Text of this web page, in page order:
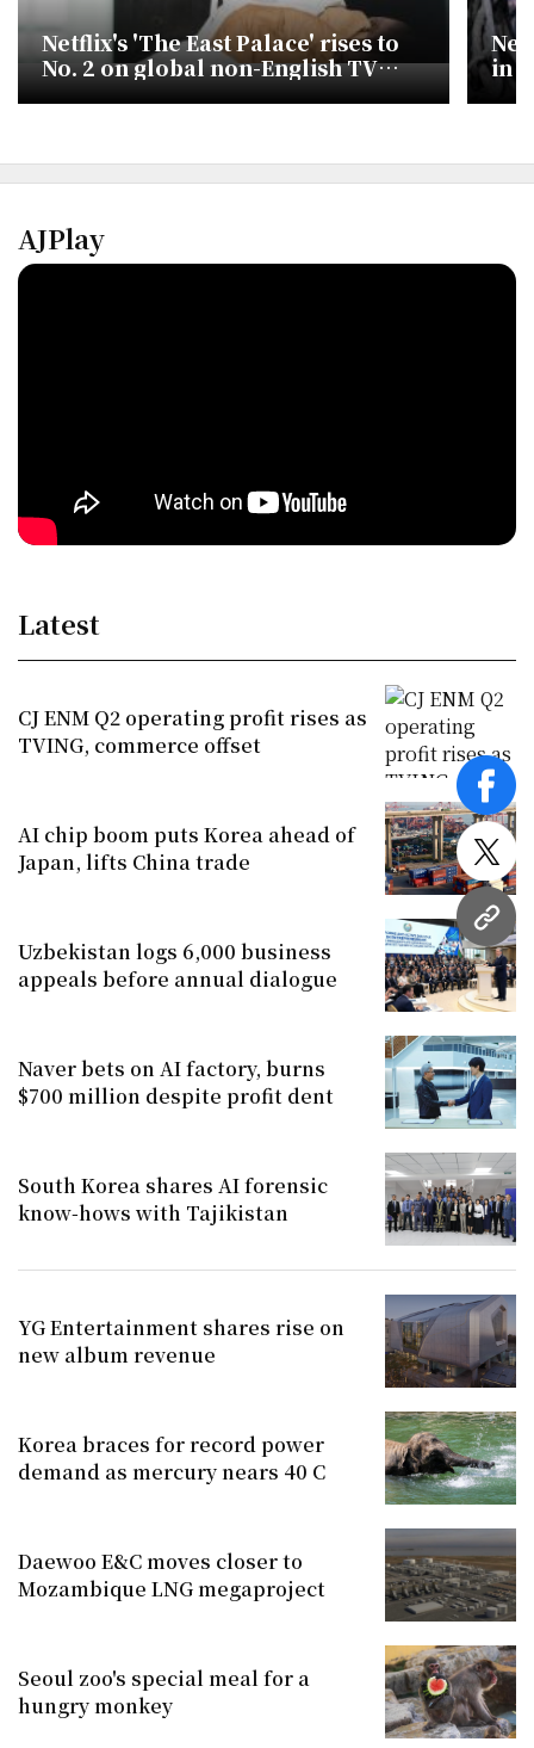
URL
Netflix's 'The East Palace' rises to
No. 2 on global non-English TV
chart
in
AJPlay
Latest
CJ ENM Q2 operating profit rises as
TVING, commerce offset
AI chip boom puts Korea ahead of
Japan, lifts China trade
Uzbekistan logs 6,000 business
appeals before annual dialogue
Naver bets on AI factory, burns
$700 million despite profit dent
South Korea shares AI forensic
know-hows with Tajikistan
YG Entertainment shares rise on
new album revenue
Korea braces for record power
demand as mercury nears 40 C
Daewoo E&C moves closer to
Mozambique LNG megaproject
Seoul zoo's special meal for a
hungry monkey